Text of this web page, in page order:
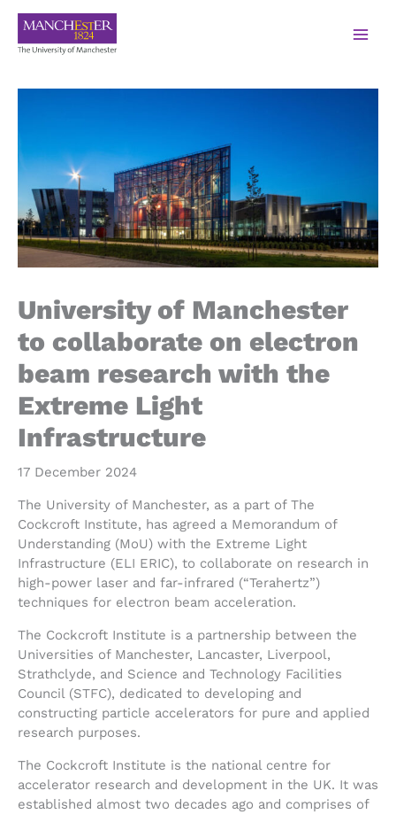
University of Manchester
to collaborate on electron
beam research with the
Extreme Light
Infrastructure
17 December 2024
The University of Manchester, as a part of The
Cockcroft Institute, has agreed a Memorandum of
Understanding (MoU) with the Extreme Light
Infrastructure (ELI ERIC), to collaborate on research in
high-power laser and far-infrared (“Terahertz”)
techniques for electron beam acceleration.
The Cockcroft Institute is a partnership between the
Universities of Manchester, Lancaster, Liverpool,
Strathclyde, and Science and Technology Facilities
Council (STFC), dedicated to developing and
constructing particle accelerators for pure and applied
research purposes.
The Cockcroft Institute is the national centre for
accelerator research and development in the UK. It was
established almost two decades ago and comprises of